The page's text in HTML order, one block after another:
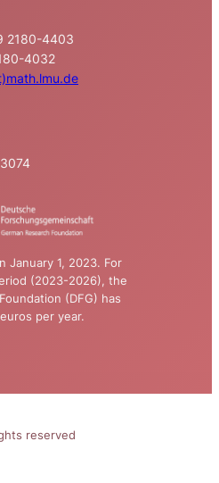
2180-4403
4032
January 1, 2023. For
(2023-2026), the
(DFG) has
per year.
reserved